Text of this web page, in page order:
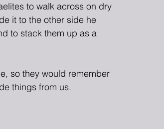
to walk across on dry
it to the other side he
to stack them up as a
so they would remember
things from us.